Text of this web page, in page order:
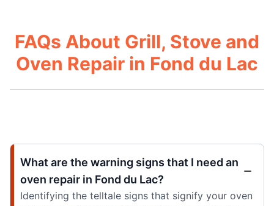
FAQs About Grill, Stove and
Oven Repair in Fond du Lac
What are the warning signs that I need an
oven repair in Fond du Lac?
Identifying the telltale signs that signify your oven